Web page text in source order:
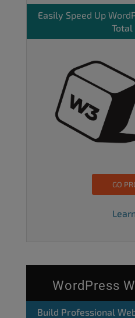
Easily Speed Up
Total
GO
WordPress
Build Professional